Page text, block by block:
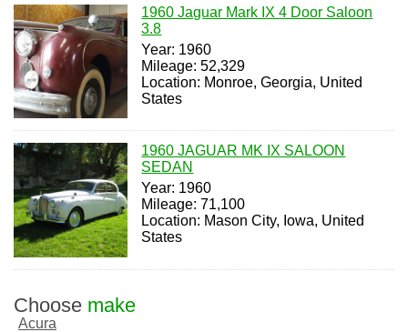
1960 Jaguar Mark IX 4 Door Saloon
3.8
Year: 1960
Mileage: 52,329
Location: Monroe, Georgia, United
States
1960 JAGUAR MK IX SALOON
SEDAN
Year: 1960
Mileage: 71,100
Location: Mason City, Iowa, United
States
Choose make
Acura